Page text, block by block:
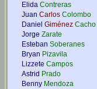
Elida Contreras
Juan Carlos Colombo
Daniel Giménez Cacho
Jorge Zarate
Esteban Soberanes
Bryan Pizavila
Lizzete Campos
Astrid Prado
Benny Mendoza